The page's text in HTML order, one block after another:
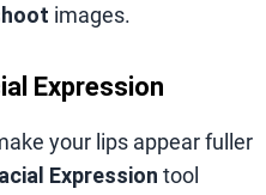
images.
Expression
your lips appear fuller
Expression tool